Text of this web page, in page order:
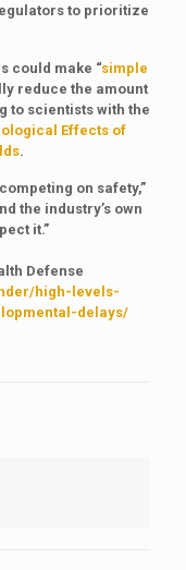
to prioritize
could make “simple
reduce the amount
to scientists with the
Effects of
.
on safety,”
the industry’s own
it.”
Defense
high-levels-
delays/